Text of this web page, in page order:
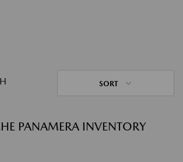
SORT
PANAMERA INVENTORY